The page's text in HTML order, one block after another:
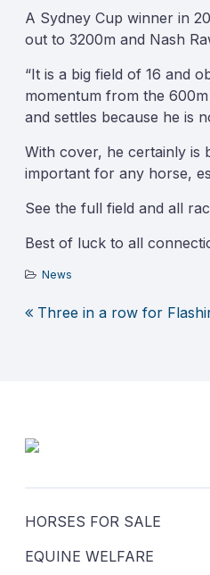
A Sydney Cup winner in
out to 3200m and Nash
“It is a big field of 16 and
momentum from the
and settles because he is
With cover, he certainly is
important for any horse,
See the full field and all
Best of luck to all
News
Post
Three in a row for
HORSES FOR SALE
EQUINE WELFARE